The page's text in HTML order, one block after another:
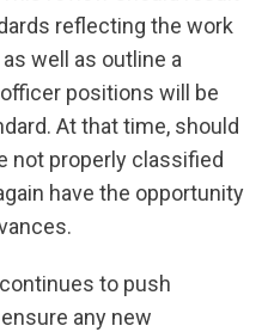
reflecting the work
well as outline a
positions will be
At that time, should
not properly classified
have the opportunity
to push
any new